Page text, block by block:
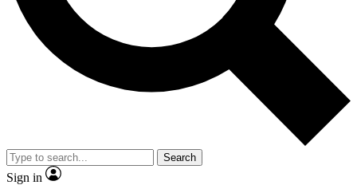
Exclusive, original
Member-only
JOIN LIVE SCIENCE PRO
Search
Sign in